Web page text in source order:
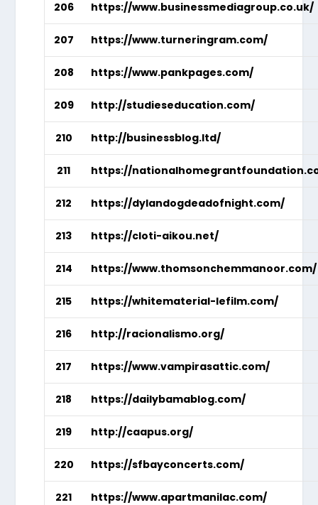
206 https://www.businessmediagroup.co.uk/
207 https://www.turneringram.com/
208 https://www.pankpages.com/
209 http://studieseducation.com/
210 http://businessblog.ltd/
211 https://
212 https://dylandogdeadofnight.com/
213 https://cloti-aikou.net/
214 https://www.thomsonchemmanoor.com/
215 https://whitematerial-lefilm.com/
216 http://racionalismo.org/
217 https://www.vampirasattic.com/
218 https://dailybamablog.com/
219 http://caapus.org/
220 https://sfbayconcerts.com/
221 https://www.apartmanilac.com/